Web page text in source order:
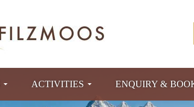
ACTIVITIES ENQUIRY &